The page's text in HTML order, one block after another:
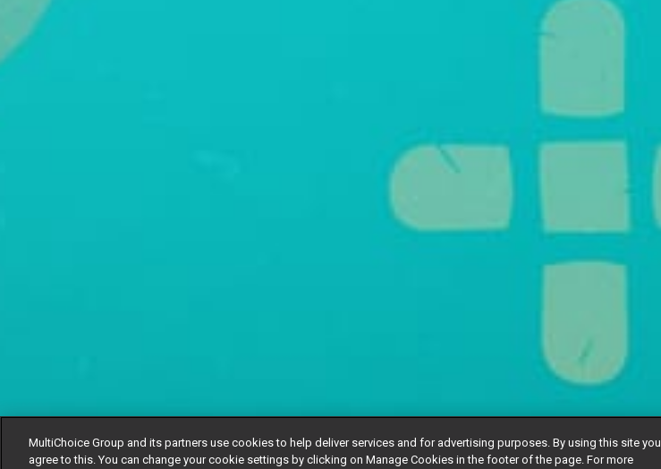
MultiChoice Group and its partners use cookies to help deliver services and for advertising purposes. By using this site you
agree to this. You can change your cookie settings by clicking on Manage Cookies in the footer of the page. For more